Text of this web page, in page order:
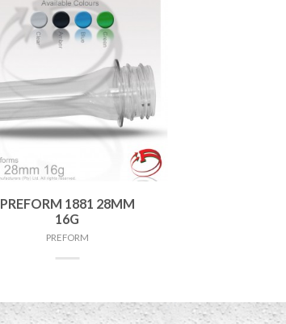
PREFORM 1881 28MM
16G
PREFORM